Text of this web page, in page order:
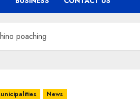
poaching
News